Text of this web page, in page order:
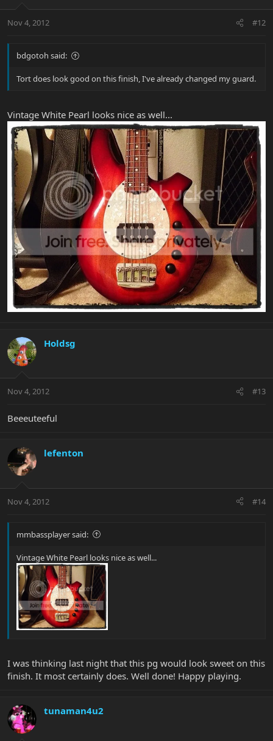
Nov 4, 2012 #12
bdgotoh said:
Tort does look good on this finish, I've already changed my guard.
Vintage White Pearl looks nice as well...
Holdsg
Nov 4, 2012 #13
Beeeuteeful
lefenton
Nov 4, 2012 #14
mmbassplayer said:
Vintage White Pearl looks nice as well...
I was thinking last night that this pg would look sweet on this
finish. It most certainly does. Well done! Happy playing.
tunaman4u2